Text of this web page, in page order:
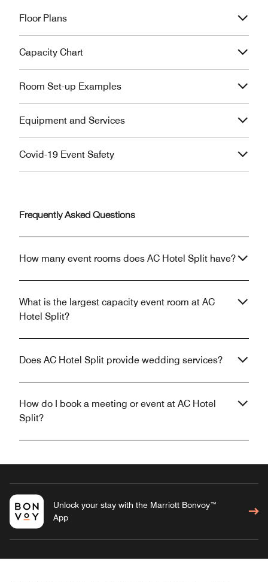
Floor Plans
Capacity Chart
Room Set-up Examples
Equipment and Services
Covid-19 Event Safety
Frequently Asked Questions
How many event rooms does AC Hotel Split have?
What is the largest capacity event room at AC
Hotel Split?
Does AC Hotel Split provide wedding services?
How do I book a meeting or event at AC Hotel
Split?
Unlock your stay with the Marriott Bonvoy™
App